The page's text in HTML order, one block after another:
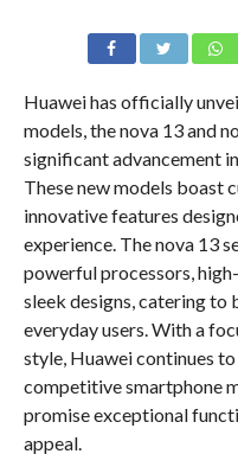
Huawei has officially
models, the nova 13 and
significant advancement
These new models boast
innovative features
experience. The nova 13
powerful processors,
sleek designs, catering to
everyday users. With a
style, Huawei continues
competitive smartphone
promise exceptional
appeal.